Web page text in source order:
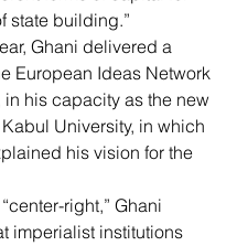
state building.”
Ghani delivered a
European Ideas Network
his capacity as the new
University, in which
his vision for the
right,” Ghani
imperialist institutions